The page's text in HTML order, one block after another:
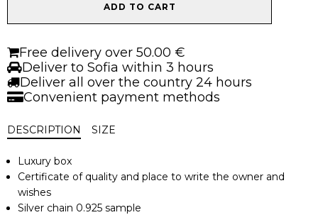
Silver
plated
necklace
quantity
ADD TO CART
Free delivery over 50.00 €
Deliver to Sofia within 3 hours
Deliver all over the country 24 hours
Convenient payment methods
DESCRIPTION SIZE
Luxury box
Certificate of quality and place to write the owner and
wishes
Silver chain 0.925 sample